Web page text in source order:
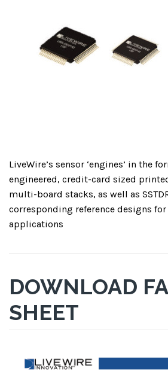
LiveWire’s sensor ‘engines’ in the
engineered, credit-card sized
multi-board stacks, as well as
corresponding reference designs
applications
DOWNLOAD
SHEET